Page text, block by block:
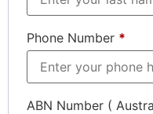
Phone Number *
ABN Number (